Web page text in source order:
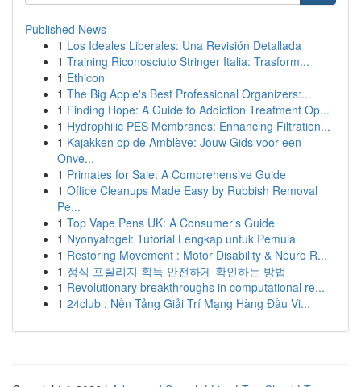
Published News
1 Los Ideales Liberales: Una Revisión Detallada
1 Training Riconosciuto Stringer Italia: Trasform...
1 Ethicon
1 The Big Apple's Best Professional Organizers:...
1 Finding Hope: A Guide to Addiction Treatment Op...
1 Hydrophilic PES Membranes: Enhancing Filtration...
1 Kajakken op de Amblève: Jouw Gids voor een
Onve...
1 Primates for Sale: A Comprehensive Guide
1 Office Cleanups Made Easy by Rubbish Removal
Pe...
1 Top Vape Pens UK: A Consumer's Guide
1 Nyonyatogel: Tutorial Lengkap untuk Pemula
1 Restoring Movement : Motor Disability & Neuro R...
1 정식 프릴리지 획득 안전하게 확인하는 방법
1 Revolutionary breakthroughs in computational re...
1 24club : Nền Tảng Giải Trí Mạng Hàng Đầu Vi...